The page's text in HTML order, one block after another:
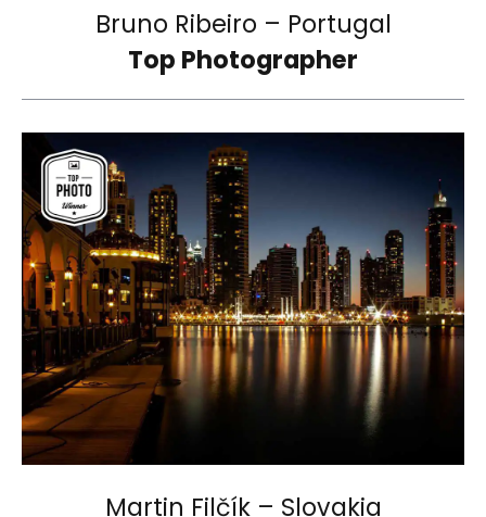
Bruno Ribeiro – Portugal
Top Photographer
Martin Filčík – Slovakia